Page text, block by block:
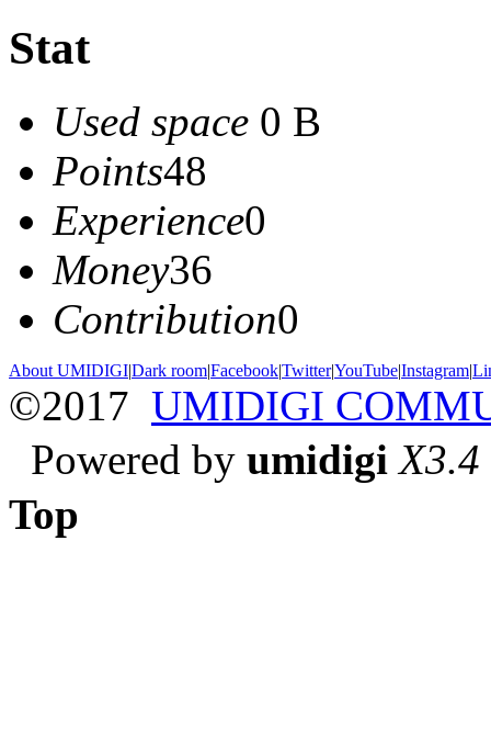
Stat
Used space 0 B
Points48
Experience0
Money36
Contribution0
About UMIDIGI|Dark room|Facebook|Twitter|YouTube|Instagram|
©2017 UMIDIGI
Powered by umidigi X3.4
Top